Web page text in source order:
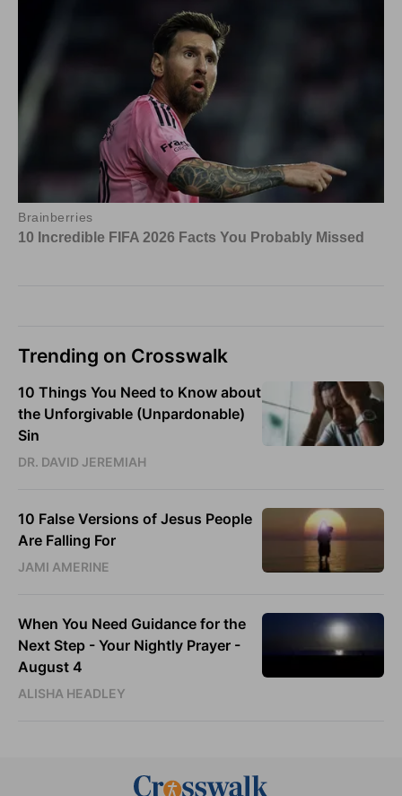
Trending on Crosswalk
10 Things You Need to Know about
the Unforgivable (Unpardonable)
Sin
DR. DAVID JEREMIAH
10 False Versions of Jesus People
Are Falling For
JAMI AMERINE
When You Need Guidance for the
Next Step - Your Nightly Prayer -
August 4
ALISHA HEADLEY